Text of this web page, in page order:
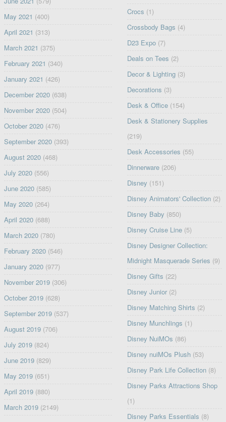
May 2021 (400)
April 2021 (313)
March 2021 (375)
February 2021 (340)
January 2021 (426)
December 2020(638)
November 2020(504)
October 2020(476)
September 2020(393)
August 2020(468)
July 2020(556)
June 2020(585)
May 2020(264)
April 2020(688)
March 2020(780)
February 2020(546)
January 2020(977)
November 2019(306)
October 2019(628)
September 2019(537)
August 2019(706)
July 2019(824)
June 2019(829)
May 2019(651)
April 2019(880)
March 2019(2149)
Crocs (1)
Crossbody Bags (4)
D23 Expo (7)
Deals on Tees (2)
Decor & Lighting (3)
Decorations (3)
Desk & Office (154)
Desk & Stationery Supplies
(219)
Desk Accessories (55)
Dinnerware (206)
Disney (151)
Disney Animators' Collection (2)
Disney Baby (850)
Disney Cruise Line (5)
Disney Designer Collection:
Midnight Masquerade Series (9)
Disney Gifts (22)
Disney Junior (2)
Disney Matching Shirts (2)
Disney Munchlings (1)
Disney NuiMOs (86)
Disney nuiMOs Plush (53)
Disney Park Life Collection (8)
Disney Parks Attractions Shop
(1)
Disney Parks Essentials (8)